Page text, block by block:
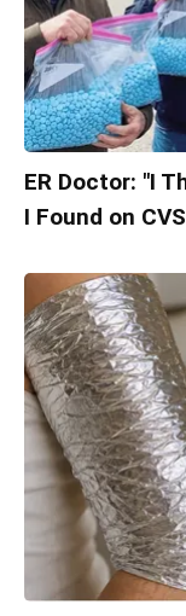
ER Doctor: "I
I Found on